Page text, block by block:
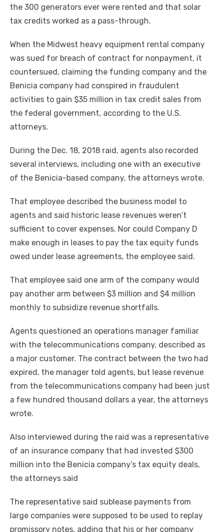
the 300 generators ever were rented and that solar
tax credits worked as a pass-through.
When the Midwest heavy equipment rental company
was sued for breach of contract for nonpayment, it
countersued, claiming the funding company and the
Benicia company had conspired in fraudulent
activities to gain $35 million in tax credit sales from
the federal government, according to the U.S.
attorneys.
During the Dec. 18, 2018 raid, agents also recorded
several interviews, including one with an executive
of the Benicia-based company, the attorneys wrote.
That employee described the business model to
agents and said historic lease revenues weren’t
sufficient to cover expenses. Nor could Company D
make enough in leases to pay the tax equity funds
owed under lease agreements, the employee said.
That employee said one arm of the company would
pay another arm between $3 million and $4 million
monthly to subsidize revenue shortfalls.
Agents questioned an operations manager familiar
with the telecommunications company, described as
a major customer. The contract between the two had
expired, the manager told agents, but lease revenue
from the telecommunications company had been just
a few hundred thousand dollars a year, the attorneys
wrote.
Also interviewed during the raid was a representative
of an insurance company that had invested $300
million into the Benicia company’s tax equity deals,
the attorneys said
The representative said sublease payments from
large companies were supposed to be used to replay
promissory notes, adding that his or her company